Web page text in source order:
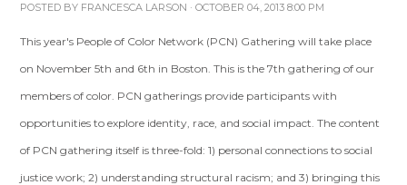
POSTED BY FRANCESCA LARSON · OCTOBER 04, 2013 8:00 PM
This year's People of Color Network (PCN) Gathering will take place
on November 5th and 6th in Boston. This is the 7th gathering of our
members of color. PCN gatherings provide participants with
opportunities to explore identity, race, and social impact. The content
of PCN gathering itself is three-fold: 1) personal connections to social
justice work; 2) understanding structural racism; and 3) bringing this